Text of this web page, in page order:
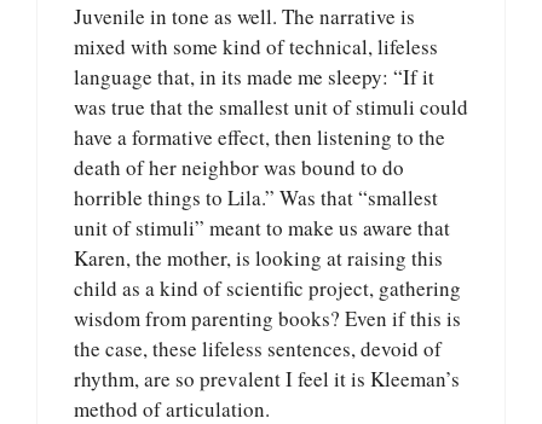
Juvenile in tone as well. The narrative is
mixed with some kind of technical, lifeless
language that, in its made me sleepy: “If it
was true that the smallest unit of stimuli could
have a formative effect, then listening to the
death of her neighbor was bound to do
horrible things to Lila.” Was that “smallest
unit of stimuli” meant to make us aware that
Karen, the mother, is looking at raising this
child as a kind of scientific project, gathering
wisdom from parenting books? Even if this is
the case, these lifeless sentences, devoid of
rhythm, are so prevalent I feel it is Kleeman’s
method of articulation.